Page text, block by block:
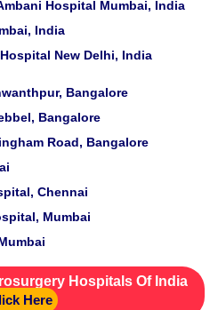
Hospital Mumbai, India
India
New Delhi, India
Bangalore
Bangalore
Road, Bangalore
Chennai
Mumbai
Hospitals Of India
Here